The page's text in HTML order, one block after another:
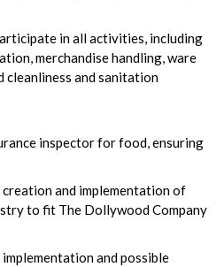
in all activities, including
merchandise handling, ware
cleanliness and sanitation
inspector for food, ensuring
and implementation of
to fit The Dollywood Company
and possible